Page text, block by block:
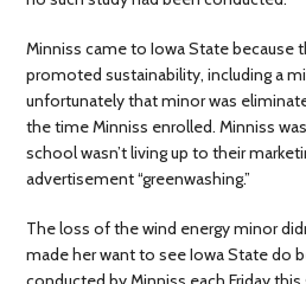
Minniss came to Iowa State because
promoted sustainability, including a
unfortunately that minor was
the time Minniss enrolled. Minniss
school wasn’t living up to their
advertisement “greenwashing.”
The loss of the wind energy minor
made her want to see Iowa State do